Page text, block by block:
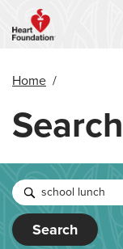
main
Home /
Search